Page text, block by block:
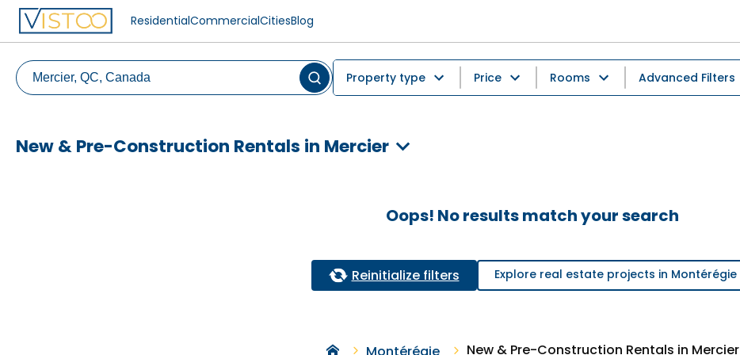
ResidentialCommercialCitiesBlog
Property type Price Rooms Advanced Filters
New & Pre-Construction Rentals in Mercier
Oops! No results match your search
Reinitialize filters Explore real estate projects in Montérégie
New & Pre-Construction Rentals in Mercier